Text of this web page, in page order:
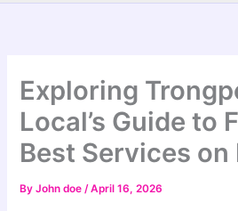
Exploring
Local’s Guide to
Best Services on
ByJohn doe/April 16, 2026